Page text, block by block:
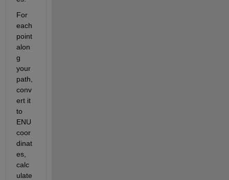
For
each
point
alon
g
your
path,
conv
ert it
to
ENU
coor
dinat
es,
calc
ulate